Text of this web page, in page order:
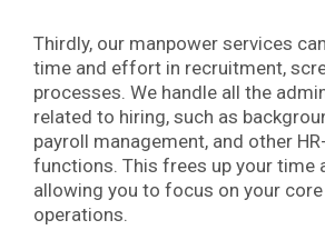
Thirdly, our manpower services
time and effort in recruitment,
processes. We handle all the
related to hiring, such as
payroll management, and other
functions. This frees up your time
allowing you to focus on your
operations.